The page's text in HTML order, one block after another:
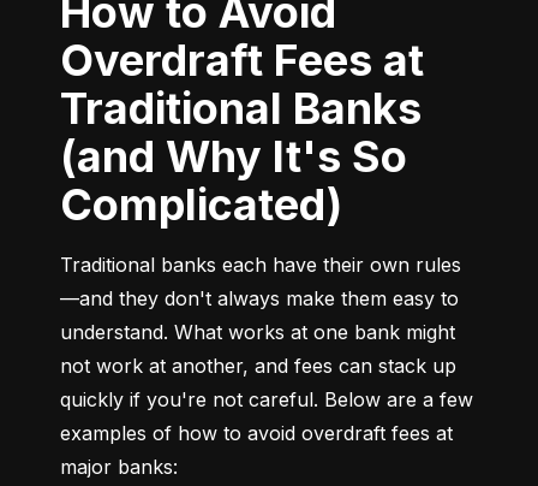
How to Avoid
Overdraft Fees at
Traditional Banks
(and Why It's So
Complicated)
Traditional banks each have their own rules
—and they don't always make them easy to
understand. What works at one bank might
not work at another, and fees can stack up
quickly if you're not careful. Below are a few
examples of how to avoid overdraft fees at
major banks: